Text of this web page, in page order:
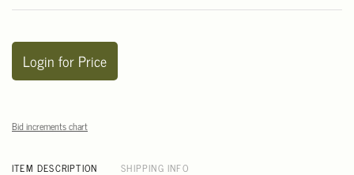
Login for Price
Bid increments chart
ITEM DESCRIPTION SHIPPING INFO